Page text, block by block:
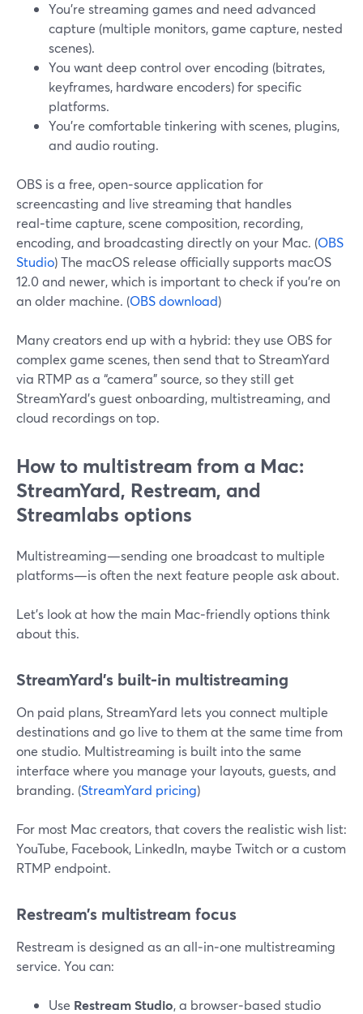
You’re streaming games and need advanced
capture (multiple monitors, game capture, nested
scenes).
You want deep control over encoding (bitrates,
keyframes, hardware encoders) for specific
platforms.
You’re comfortable tinkering with scenes, plugins,
and audio routing.
OBS is a free, open‑source application for
screencasting and live streaming that handles
real‑time capture, scene composition, recording,
encoding, and broadcasting directly on your Mac. (OBS
Studio) The macOS release officially supports macOS
12.0 and newer, which is important to check if you’re on
an older machine. (OBS download)
Many creators end up with a hybrid: they use OBS for
complex game scenes, then send that to StreamYard
via RTMP as a “camera” source, so they still get
StreamYard’s guest onboarding, multistreaming, and
cloud recordings on top.
How to multistream from a Mac:
StreamYard, Restream, and
Streamlabs options
Multistreaming—sending one broadcast to multiple
platforms—is often the next feature people ask about.
Let’s look at how the main Mac‑friendly options think
about this.
StreamYard’s built‑in multistreaming
On paid plans, StreamYard lets you connect multiple
destinations and go live to them at the same time from
one studio. Multistreaming is built into the same
interface where you manage your layouts, guests, and
branding. (StreamYard pricing)
For most Mac creators, that covers the realistic wish list:
YouTube, Facebook, LinkedIn, maybe Twitch or a custom
RTMP endpoint.
Restream’s multistream focus
Restream is designed as an all‑in‑one multistreaming
service. You can:
Use Restream Studio, a browser‑based studio